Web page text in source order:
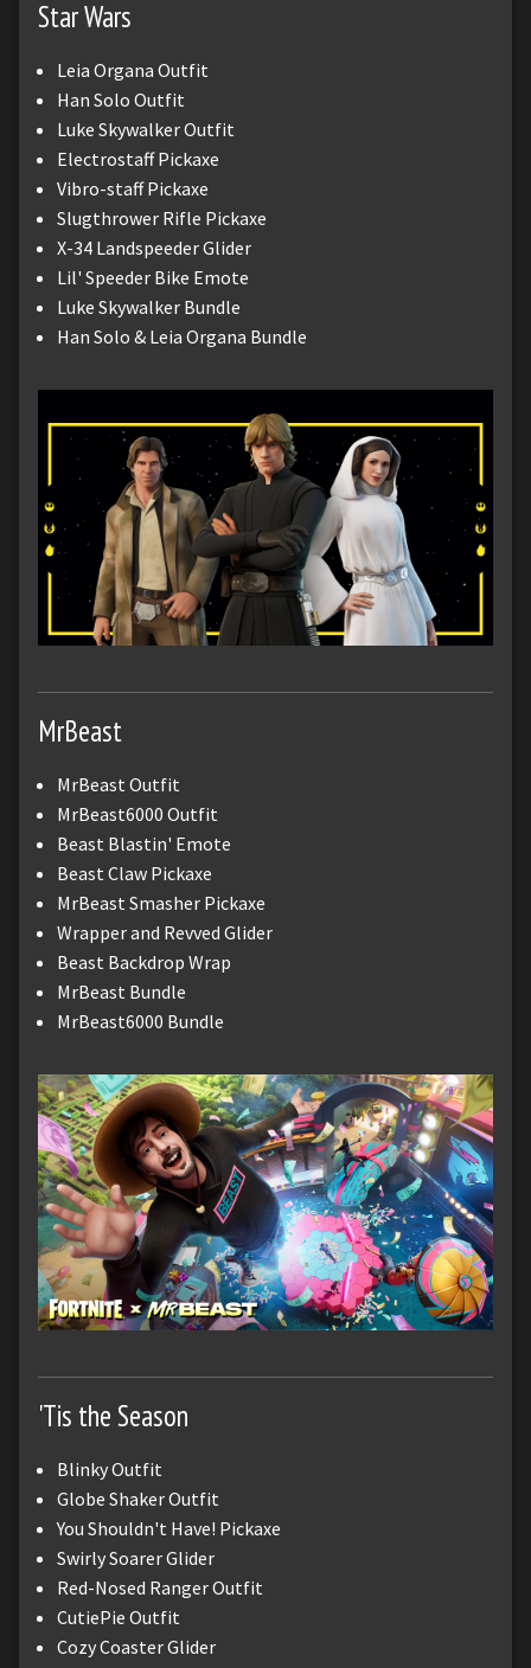
Star Wars
Leia Organa Outfit
Han Solo Outfit
Luke Skywalker Outfit
Electrostaff Pickaxe
Vibro-staff Pickaxe
Slugthrower Rifle Pickaxe
X-34 Landspeeder Glider
Lil' Speeder Bike Emote
Luke Skywalker Bundle
Han Solo & Leia Organa Bundle
MrBeast
MrBeast Outfit
MrBeast6000 Outfit
Beast Blastin' Emote
Beast Claw Pickaxe
MrBeast Smasher Pickaxe
Wrapper and Revved Glider
Beast Backdrop Wrap
MrBeast Bundle
MrBeast6000 Bundle
'Tis the Season
Blinky Outfit
Globe Shaker Outfit
You Shouldn't Have! Pickaxe
Swirly Soarer Glider
Red-Nosed Ranger Outfit
CutiePie Outfit
Cozy Coaster Glider